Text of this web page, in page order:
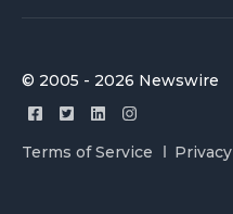
© 2005 - 2026 Newswire
Terms of Service Privacy